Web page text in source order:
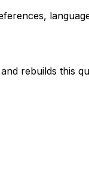
rebuilds this